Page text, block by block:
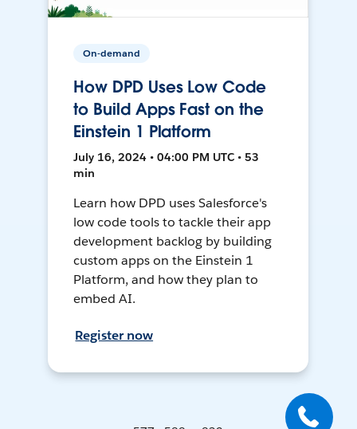
On-demand
How DPD Uses Low Code
to Build Apps Fast on the
Einstein 1 Platform
July 16, 2024 • 04:00 PM UTC • 53
min
Learn how DPD uses Salesforce's
low code tools to tackle their app
development backlog by building
custom apps on the Einstein 1
Platform, and how they plan to
embed AI.
Register now